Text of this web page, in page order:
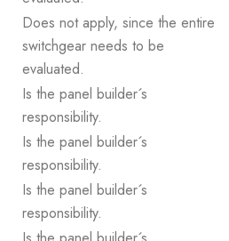
Does not apply, since the entire
switchgear needs to be
evaluated.
Is the panel builder´s
responsibility.
Is the panel builder´s
responsibility.
Is the panel builder´s
responsibility.